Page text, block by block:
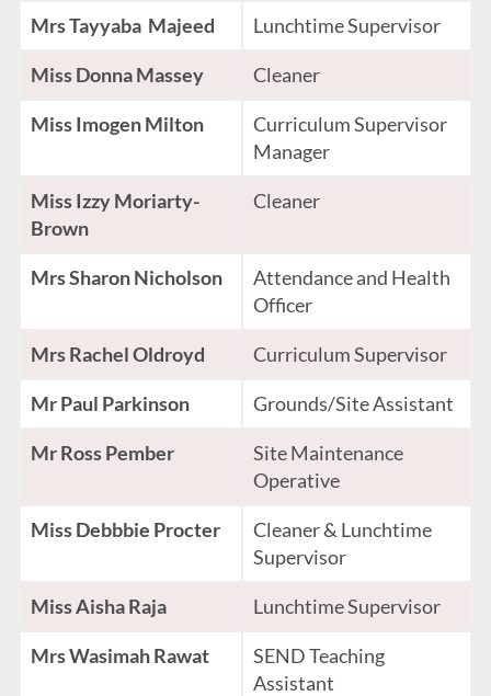
Mrs Tayyaba Majeed Lunchtime Supervisor
Miss Donna Massey Cleaner
Miss Imogen Milton
Curriculum Supervisor
Manager
Miss Izzy Moriarty-
Brown
Cleaner
Mrs Sharon Nicholson
Attendance and Health
Officer
Mrs Rachel Oldroyd Curriculum Supervisor
Mr Paul Parkinson Grounds/Site Assistant
Mr Ross Pember
Site Maintenance
Operative
Miss Debbbie Procter
Cleaner & Lunchtime
Supervisor
Miss Aisha Raja Lunchtime Supervisor
Mrs Wasimah Rawat
SEND Teaching
Assistant